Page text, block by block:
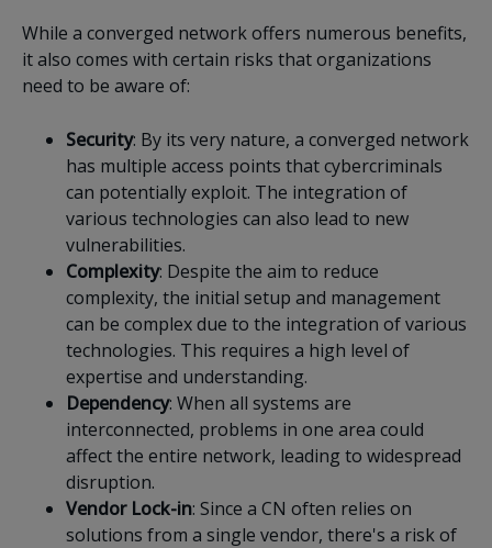
While a converged network offers numerous benefits,
it also comes with certain risks that organizations
need to be aware of:
Security: By its very nature, a converged network
has multiple access points that cybercriminals
can potentially exploit. The integration of
various technologies can also lead to new
vulnerabilities.
Complexity: Despite the aim to reduce
complexity, the initial setup and management
can be complex due to the integration of various
technologies. This requires a high level of
expertise and understanding.
Dependency: When all systems are
interconnected, problems in one area could
affect the entire network, leading to widespread
disruption.
Vendor Lock-in: Since a CN often relies on
solutions from a single vendor, there's a risk of